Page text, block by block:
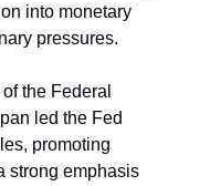
into monetary
pressures.
the Federal
led the Fed
promoting
strong emphasis